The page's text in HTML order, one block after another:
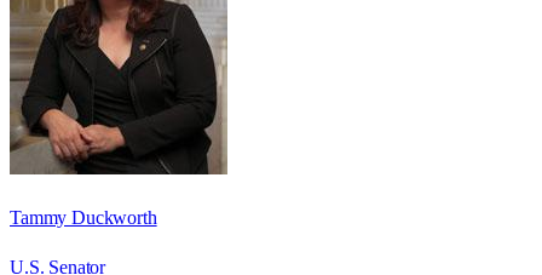
Tammy Duckworth
U.S. Senator